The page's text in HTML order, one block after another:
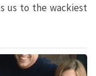
us to the wackiest